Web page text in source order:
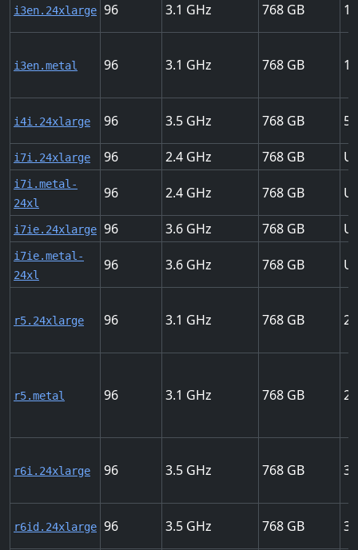
i3en.24xlarge 96 3.1 768
i3en.metal 96 3.1 768
i4i.24xlarge 96 3.5 768
i7i.24xlarge 96 2.4 768
i7i.metal-
24xl
96 2.4 768
i7ie.24xlarge 96 3.6 768
i7ie.metal-
24xl
96 3.6 768
r5.24xlarge 96 3.1 768
r5.metal 96 3.1 768
r6i.24xlarge 96 3.5 768
r6id.24xlarge 96 3.5 768